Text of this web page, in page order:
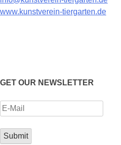
www.kunstverein-tiergarten.de
GET OUR NEWSLETTER